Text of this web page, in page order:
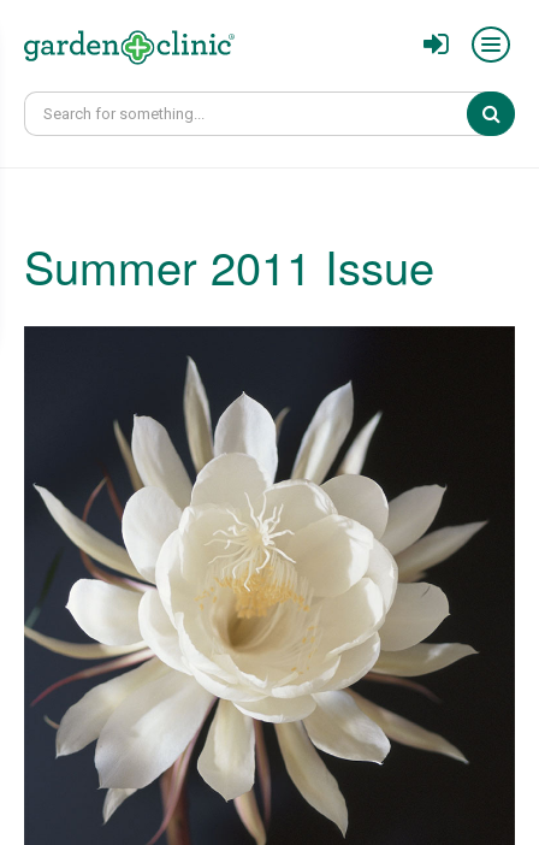
Summer 2011 Issue